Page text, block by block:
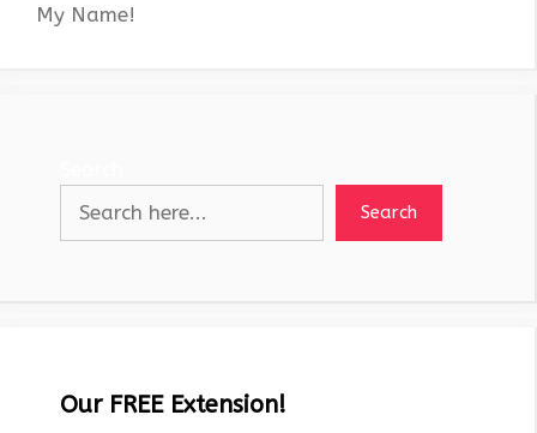
My Name!
Search
Our FREE Extension!